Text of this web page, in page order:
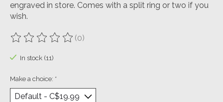
engraved in store. Comes with a split ring or two if you
wish.
The rating of this product is
(0)
In stock (11)
Make a choice: *